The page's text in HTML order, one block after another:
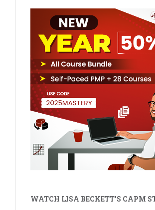
WATCH LISA BECKETT'S CAPM